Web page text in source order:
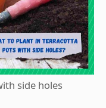
side holes